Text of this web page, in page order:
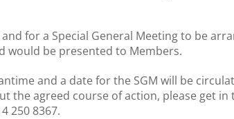
for a Special General Meeting to be
would be presented to Members.
and a date for the SGM will be
the agreed course of action, please get in
250 8367.